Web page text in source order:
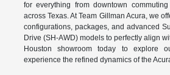
for everything from downtown
across Texas. At Team Gillman Acura, we
configurations, packages, and advanced
Drive (SH-AWD) models to perfectly align
Houston showroom today to explore
experience the refined dynamics of the